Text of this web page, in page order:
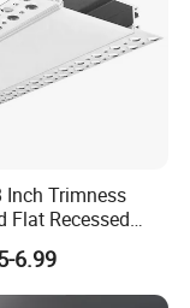
Inch Trimness
Flat Recessed
Drywall LED
LED Strips
6.99